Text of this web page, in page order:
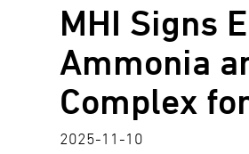
MHI Signs
Ammonia
Complex
2025-11-10